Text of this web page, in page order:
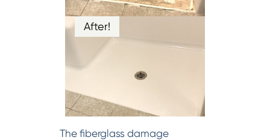
After!
The fiberglass damage